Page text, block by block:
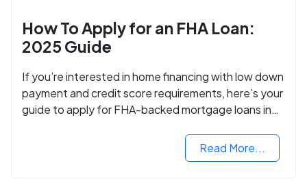
How To Apply for an FHA Loan:
2025 Guide
If you’re interested in home financing with low down
payment and credit score requirements, here’s your
guide to apply for FHA-backed mortgage loans in
Read More...